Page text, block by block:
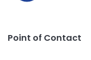
Point of Contact